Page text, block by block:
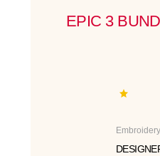
EPIC 3